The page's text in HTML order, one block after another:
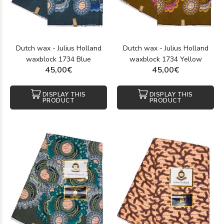
size.
Wax is also more affordable than other African fabrics like
bazin or bogolan, making it the perfect value-for-money option
With easy online access to authentic wax textiles, Tissushop
is a go-to destination for sewing fans and lovers of African
fashion. Order today and enjoy fast 24- to 48-hour shipping —
experience the magic of African print!
How to Care for Your Wax Fabrics
fabrics, follow these care tips:
Washing:Hand-wash in cold water using mild soap. If
machine-washing, use a gentle 30°C cycle and avoid
harsh detergents.
Drying:Air dry away from direct sunlight to protect the
colors. Do not wring; gently press out water instead.
Ironing:Always iron on the reverse side with moderate
heat, ideally placing a cloth between the iron and the
Dutch wax - Julius Holland
waxblock 1734 Blue
45,00€
DISPLAY THIS
PRODUCT
Dutch wax - Julius Holland
waxblock 1734 Yellow
45,00€
DISPLAY THIS
PRODUCT